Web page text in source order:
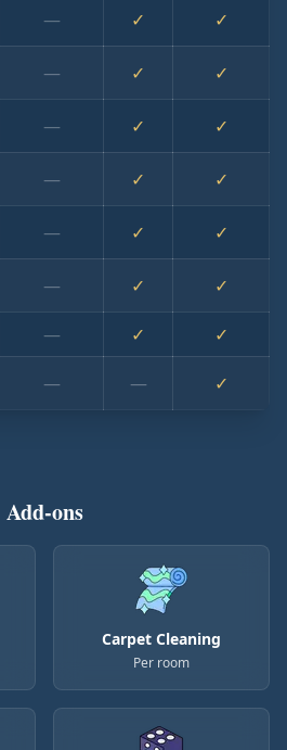
— ✓ ✓
— ✓ ✓
— ✓ ✓
— ✓ ✓
— ✓ ✓
— ✓ ✓
— ✓ ✓
— — ✓
Add-ons
Carpet Cleaning
Per room